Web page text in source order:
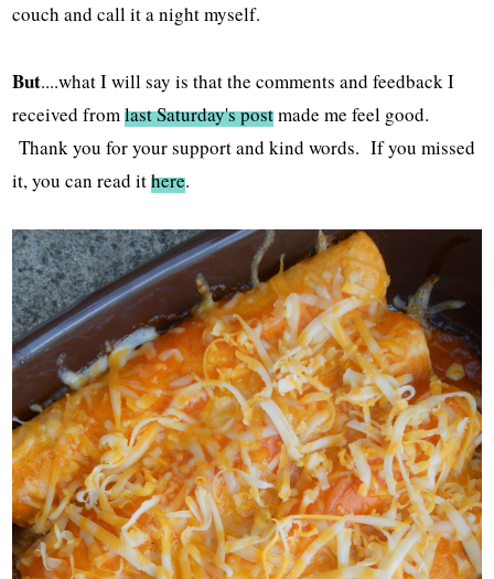
couch and call it a night myself.
But....what I will say is that the comments and feedback I
received fromlast Saturday's postmade me feel good.
Thank you for your support and kind words. If you missed
it, you can read ithere.